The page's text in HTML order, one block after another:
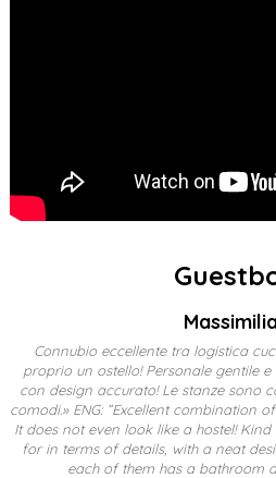
Connubio eccellente tra logistica
proprio un ostello! Personale gentile
con design accurato! Le stanze sono
comodi.» ENG: ”Excellent combination
It does not even look like a hostel!
for in terms of details, with a neat
each of them has a bathroom